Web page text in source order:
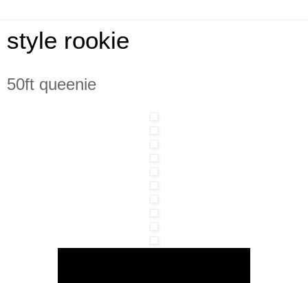
style rookie
50ft queenie